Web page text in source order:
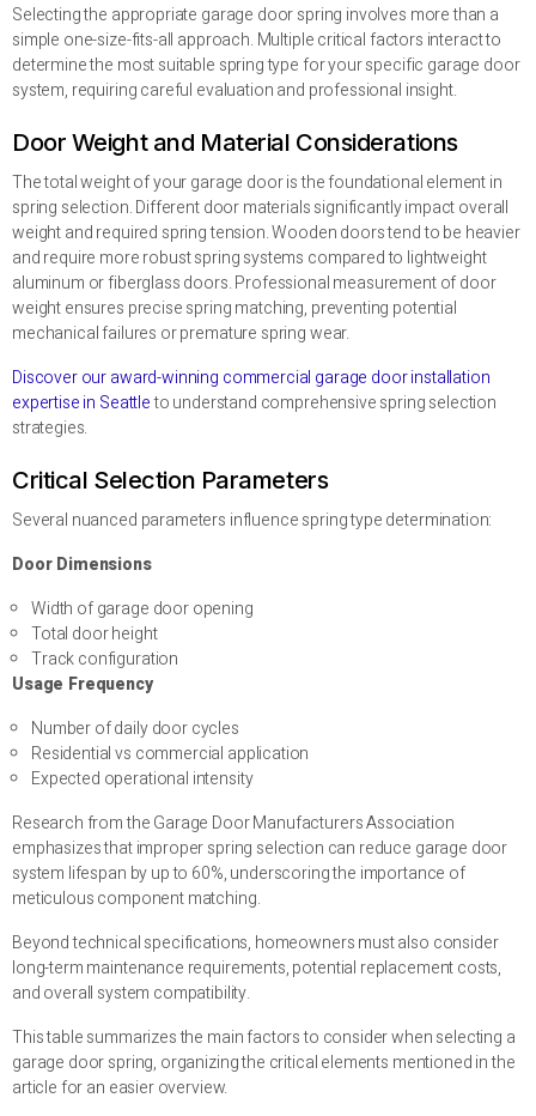
Selecting the appropriate garage door spring involves more than a
simple one-size-fits-all approach. Multiple critical factors interact to
determine the most suitable spring type for your specific garage door
system, requiring careful evaluation and professional insight.
Door Weight and Material Considerations
The total weight of your garage door is the foundational element in
spring selection. Different door materials significantly impact overall
weight and required spring tension. Wooden doors tend to be heavier
and require more robust spring systems compared to lightweight
aluminum or fiberglass doors. Professional measurement of door
weight ensures precise spring matching, preventing potential
mechanical failures or premature spring wear.
Discover our award-winning commercial garage door installation
expertise in Seattleto understand comprehensive spring selection
strategies.
Critical Selection Parameters
Several nuanced parameters influence spring type determination:
Door Dimensions
Width of garage door opening
Total door height
Track configuration
Usage Frequency
Number of daily door cycles
Residential vs commercial application
Expected operational intensity
Research from the Garage Door Manufacturers Association
emphasizes that improper spring selection can reduce garage door
system lifespan by up to 60%, underscoring the importance of
meticulous component matching.
Beyond technical specifications, homeowners must also consider
long-term maintenance requirements, potential replacement costs,
and overall system compatibility.
This table summarizes the main factors to consider when selecting a
garage door spring, organizing the critical elements mentioned in the
article for an easier overview.